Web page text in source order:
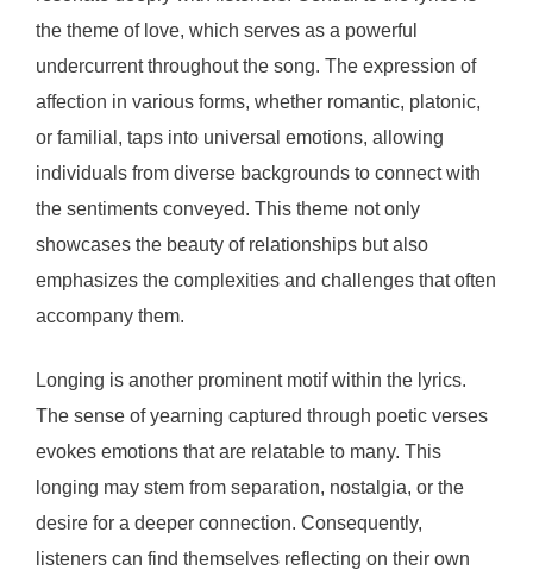
the theme of love, which serves as a powerful
undercurrent throughout the song. The expression of
affection in various forms, whether romantic, platonic,
or familial, taps into universal emotions, allowing
individuals from diverse backgrounds to connect with
the sentiments conveyed. This theme not only
showcases the beauty of relationships but also
emphasizes the complexities and challenges that often
accompany them.
Longing is another prominent motif within the lyrics.
The sense of yearning captured through poetic verses
evokes emotions that are relatable to many. This
longing may stem from separation, nostalgia, or the
desire for a deeper connection. Consequently,
listeners can find themselves reflecting on their own